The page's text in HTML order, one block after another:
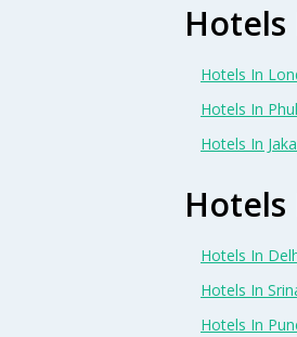
Hotels In
Hotels In
Hotels In
Hotels
Hotels In
Hotels In
Hotels In